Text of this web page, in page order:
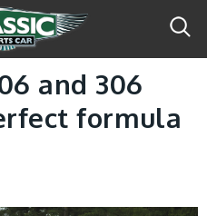
and 306
formula